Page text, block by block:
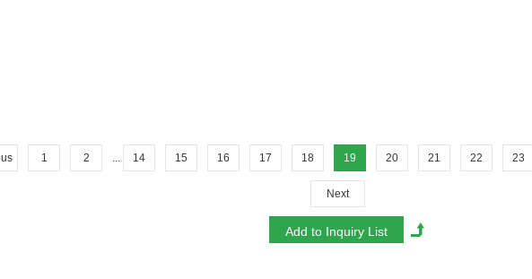
1 2 ... 14 15 16 17 18 19 20 21 22 23
Next